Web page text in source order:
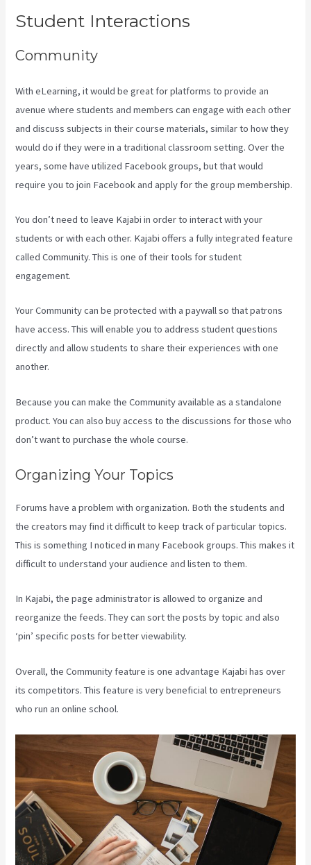
Student Interactions
Community
With eLearning, it would be great for platforms to provide an
avenue where students and members can engage with each other
and discuss subjects in their course materials, similar to how they
would do if they were in a traditional classroom setting. Over the
years, some have utilized Facebook groups, but that would
require you to join Facebook and apply for the group membership.
You don’t need to leave Kajabi in order to interact with your
students or with each other. Kajabi offers a fully integrated feature
called Community. This is one of their tools for student
engagement.
Your Community can be protected with a paywall so that patrons
have access. This will enable you to address student questions
directly and allow students to share their experiences with one
another.
Because you can make the Community available as a standalone
product. You can also buy access to the discussions for those who
don’t want to purchase the whole course.
Organizing Your Topics
Forums have a problem with organization. Both the students and
the creators may find it difficult to keep track of particular topics.
This is something I noticed in many Facebook groups. This makes it
difficult to understand your audience and listen to them.
In Kajabi, the page administrator is allowed to organize and
reorganize the feeds. They can sort the posts by topic and also
‘pin’ specific posts for better viewability.
Overall, the Community feature is one advantage Kajabi has over
its competitors. This feature is very beneficial to entrepreneurs
who run an online school.